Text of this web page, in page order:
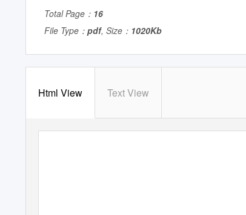
Total Page： 16
File Type： pdf, Size： 1020Kb
Html View Text View